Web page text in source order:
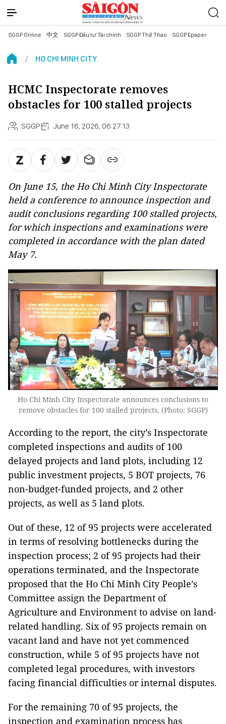
SGGP Online 中文 SGGP Đầu tư Tài chính SGGP Thể Thao SGGP Epaper
HO CHI MINH CITY
HCMC Inspectorate removes
obstacles for 100 stalled projects
SGGP June 16, 2026, 06:27:13
On June 15, the Ho Chi Minh City Inspectorate
held a conference to announce inspection and
audit conclusions regarding 100 stalled projects,
for which inspections and examinations were
completed in accordance with the plan dated
May 7.
Ho Chi Minh City Inspectorate announces conclusions to
remove obstacles for 100 stalled projects. (Photo: SGGP)
According to the report, the city’s Inspectorate
completed inspections and audits of 100
delayed projects and land plots, including 12
public investment projects, 5 BOT projects, 76
non-budget-funded projects, and 2 other
projects, as well as 5 land plots.
Out of these, 12 of 95 projects were accelerated
in terms of resolving bottlenecks during the
inspection process; 2 of 95 projects had their
operations terminated, and the Inspectorate
proposed that the Ho Chi Minh City People’s
Committee assign the Department of
Agriculture and Environment to advise on land-
related handling. Six of 95 projects remain on
vacant land and have not yet commenced
construction, while 5 of 95 projects have not
completed legal procedures, with investors
facing financial difficulties or internal disputes.
For the remaining 70 of 95 projects, the
inspection and examination process has